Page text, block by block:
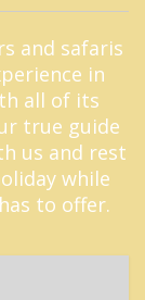
and safaris
in
all of its
true guide
us and rest
while
to offer.